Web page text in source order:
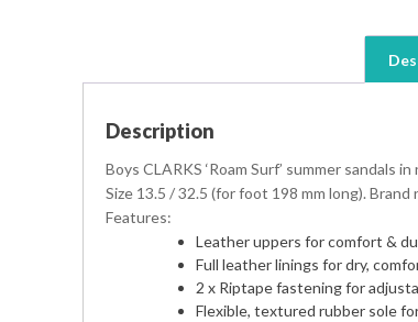
Description
Boys CLARKS ‘Roam Surf’ summer
Size 13.5 / 32.5 (for foot 198 mm long). Brand
Features:
Leather uppers for comfort &
Full leather linings for dry,
2 x Riptape fastening for
Flexible, textured rubber sole